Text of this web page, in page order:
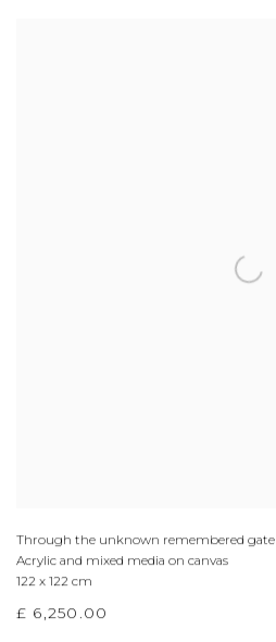
Through the unknown remembered gate
Acrylic and mixed media on canvas
122 x 122 cm
£ 6,250.00